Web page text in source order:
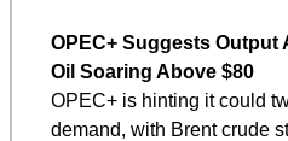
OPEC+ Suggests Output
Oil Soaring Above $80
OPEC+ is hinting it could
demand, with Brent crude